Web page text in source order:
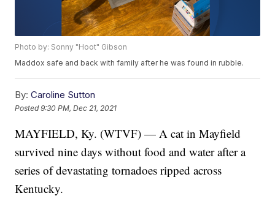
Photo by: Sonny "Hoot" Gibson
Maddox safe and back with family after he was found in rubble.
By: Caroline Sutton
Posted9:30 PM, Dec 21, 2021
MAYFIELD, Ky. (WTVF) — A cat in Mayfield
survived nine days without food and water after a
series of devastating tornadoes ripped across
Kentucky.